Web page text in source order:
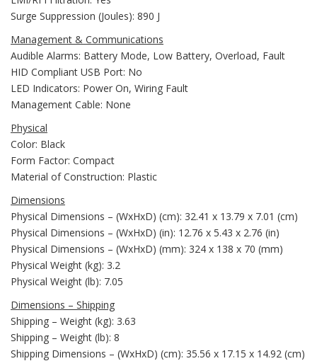
Surge Suppression (Joules): 890 J
Management & Communications
Audible Alarms: Battery Mode, Low Battery, Overload, Fault
HID Compliant USB Port: No
LED Indicators: Power On, Wiring Fault
Management Cable: None
Physical
Color: Black
Form Factor: Compact
Material of Construction: Plastic
Dimensions
Physical Dimensions – (WxHxD) (cm): 32.41 x 13.79 x 7.01 (cm)
Physical Dimensions – (WxHxD) (in): 12.76 x 5.43 x 2.76 (in)
Physical Dimensions – (WxHxD) (mm): 324 x 138 x 70 (mm)
Physical Weight (kg): 3.2
Physical Weight (lb): 7.05
Dimensions – Shipping
Shipping – Weight (kg): 3.63
Shipping – Weight (lb): 8
Shipping Dimensions – (WxHxD) (cm): 35.56 x 17.15 x 14.92 (cm)